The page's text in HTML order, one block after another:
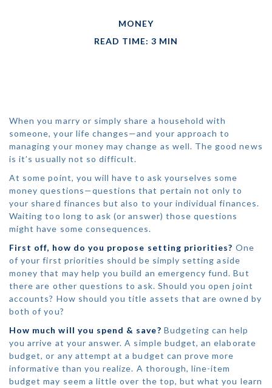
MONEY
READ TIME: 3 MIN
When you marry or simply share a household with
someone, your life changes—and your approach to
managing your money may change as well. The good news
is it’s usually not so difficult.
At some point, you will have to ask yourselves some
money questions—questions that pertain not only to
your shared finances but also to your individual finances.
Waiting too long to ask (or answer) those questions
might have some consequences.
First off, how do you propose setting priorities? One
of your first priorities should be simply setting aside
money that may help you build an emergency fund. But
there are other questions to ask. Should you open joint
accounts? How should you title assets that are owned by
both of you?
How much will you spend & save? Budgeting can help
you arrive at your answer. A simple budget, an elaborate
budget, or any attempt at a budget can prove more
informative than you realize. A thorough, line-item
budget may seem a little over the top, but what you learn